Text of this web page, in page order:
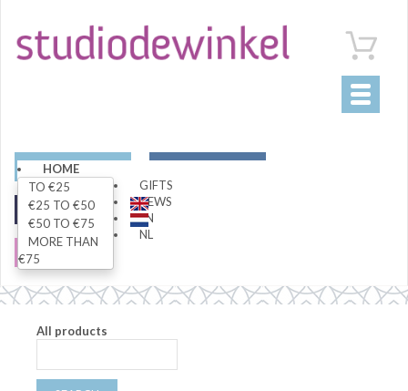
Toggle
HOME
GIFTS
TO €25
€25 TO €50
€50 TO €75
MORE THAN
€75
NEWS
EN
NL
ART
FASHION
All products